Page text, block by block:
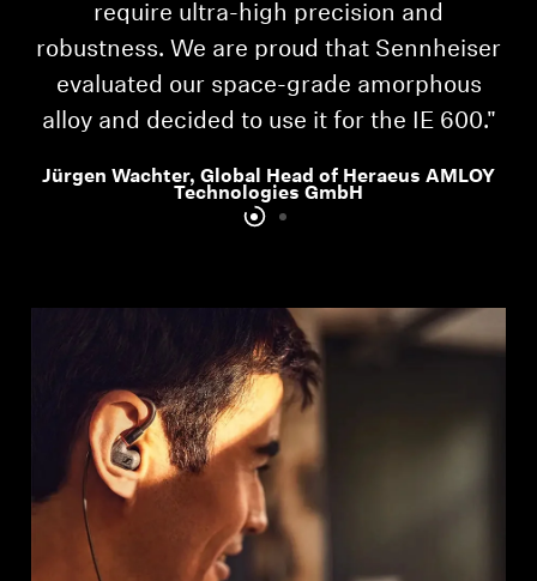
require ultra-high precision and
robustness. We are proud that Sennheiser
evaluated our space-grade amorphous
alloy and decided to use it for the IE 600."
Jürgen Wachter, Global Head of Heraeus AMLOY
Technologies GmbH